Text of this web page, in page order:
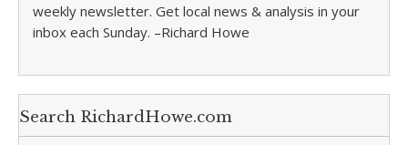
weekly newsletter. Get local news & analysis in your
inbox each Sunday. –Richard Howe
Search RichardHowe.com